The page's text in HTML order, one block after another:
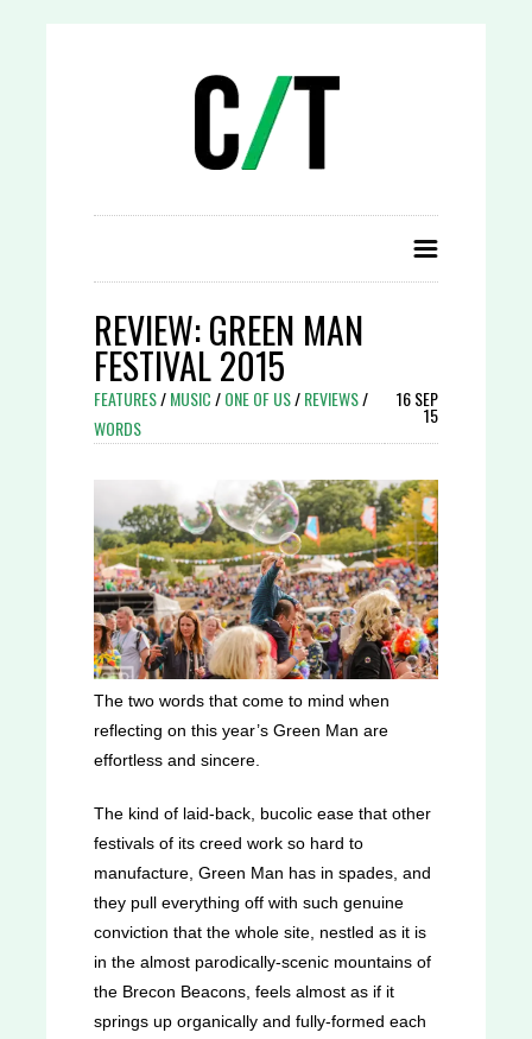
REVIEW: GREEN MAN
FESTIVAL 2015
FEATURES/MUSIC/ONE OF US/REVIEWS/
WORDS
16 SEP
15
The two words that come to mind when
reflecting on this year’s Green Man are
effortless and sincere.
The kind of laid-back, bucolic ease that other
festivals of its creed work so hard to
manufacture, Green Man has in spades, and
they pull everything off with such genuine
conviction that the whole site, nestled as it is
in the almost parodically-scenic mountains of
the Brecon Beacons, feels almost as if it
springs up organically and fully-formed each